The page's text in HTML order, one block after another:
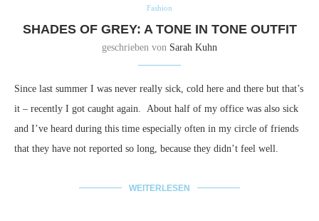
Fashion
SHADES OF GREY: A TONE IN TONE OUTFIT
geschrieben von Sarah Kuhn
Since last summer I was never really sick, cold here and there but that’s
it – recently I got caught again. About half of my office was also sick
and I’ve heard during this time especially often in my circle of friends
that they have not reported so long, because they didn’t feel well.
WEITERLESEN